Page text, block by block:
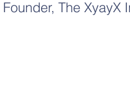
Founder, The XyayX